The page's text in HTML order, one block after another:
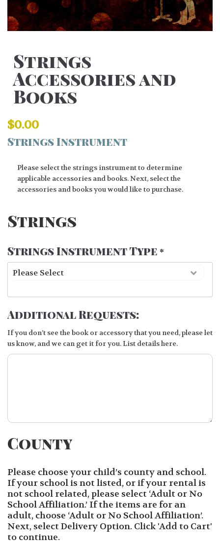
Strings
Accessories and
Books
$0.00
Strings Instrument
Please select the strings instrument to determine
applicable accessories and books. Next, select the
accessories and books you would like to purchase.
Strings
Strings Instrument Type *
Additional Requests:
If you don’t see the book or accessory that you need, please let
us know, and we can get it for you. List details here.
County
Please choose your child’s county and school.
If your school is not listed, or if your rental is
not school related, please select ‘Adult or No
School Affiliation.’ If the items are for an
adult, choose ‘Adult or No School Affiliation’.
Next, select Delivery Option. Click 'Add to Cart'
to continue.